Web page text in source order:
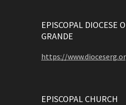
EPISCOPAL DIOCESE
GRANDE
https://
EPISCOPAL CHURCH